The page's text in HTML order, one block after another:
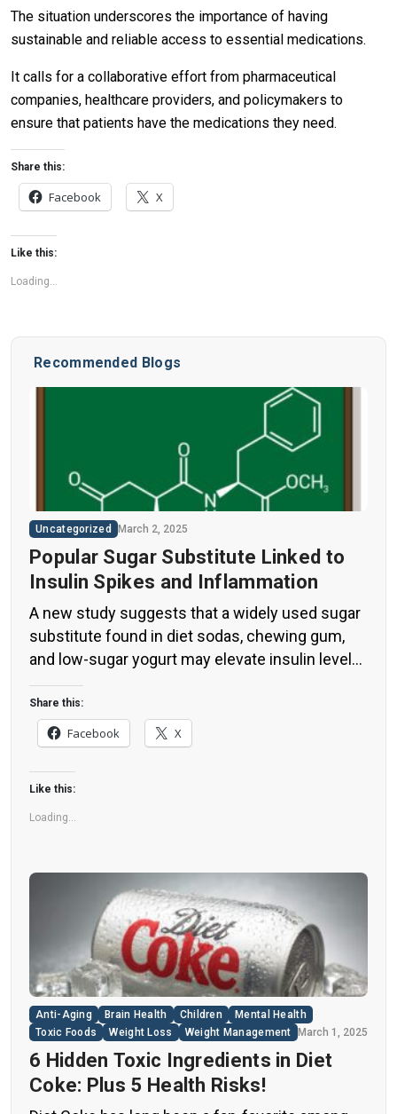
The situation underscores the importance of having
sustainable and reliable access to essential medications.
It calls for a collaborative effort from pharmaceutical
companies, healthcare providers, and policymakers to
ensure that patients have the medications they need.
Share this:
Facebook X
Like this:
Loading...
Recommended Blogs
Uncategorized March 2, 2025
Popular Sugar Substitute Linked to
Insulin Spikes and Inflammation
A new study suggests that a widely used sugar
substitute found in diet sodas, chewing gum,
and low-sugar yogurt may elevate insulin levels.
This could increase the long-term risk of heart
disease. “Artificial sweeteners have infiltrated
nearly all types of food, making it crucial to
understand their long-term health effects,” said
Yihai Cao, senior author […]
Share this:
Facebook X
Like this:
Loading...
Anti-Aging Brain Health Children
Mental Health
Toxic Foods
Weight Loss Weight Management March 1, 2025
6 Hidden Toxic Ingredients in Diet
Coke: Plus 5 Health Risks!